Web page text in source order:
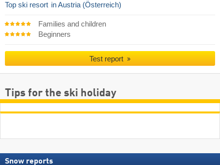
Top ski resort in Austria (Österreich)
Families and children
Beginners
Test report
Tips for the ski holiday
Snow reports